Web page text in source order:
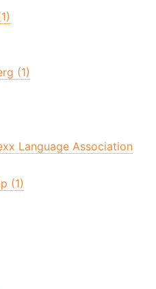
(1)
Language Association
(1)